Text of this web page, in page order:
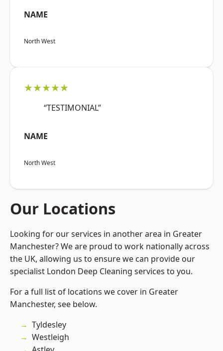
NAME
North West
★★★★★
“TESTIMONIAL”
NAME
North West
Our Locations
Looking for our services in another area in Greater
Manchester? We are proud to work nationally across
the UK, allowing us to ensure we can provide our
specialist London Deep Cleaning services to you.
For a full list of locations we cover in Greater
Manchester, see below.
Tyldesley
Westleigh